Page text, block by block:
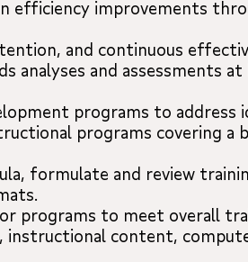
efficiency improvements
and continuous
analyses and assessments
programs to address
programs covering
formulate and review
programs to meet overall
instructional content,